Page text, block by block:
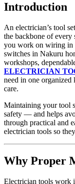
Introduction
An electrician’s tool
the backbone of every
you work on wiring in
switches in Nakuru
workshops,
ELECTRICIAN
need in one
care.
Maintaining your tool
safety — and helps
through practical and
electrician tools so
Why Proper
Electrician tools work